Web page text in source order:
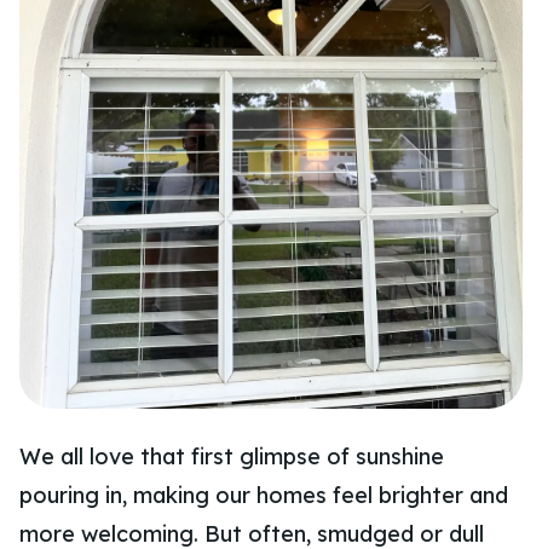
We all love that first glimpse of sunshine
pouring in, making our homes feel brighter and
more welcoming. But often, smudged or dull